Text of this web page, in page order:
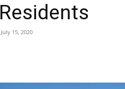
Residents
July 15, 2020